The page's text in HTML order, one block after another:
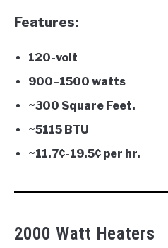
Features:
120-volt
900–1500 watts
~300 Square Feet.
~5115 BTU
~11.7¢-19.5¢ per hr.
2000 Watt Heaters